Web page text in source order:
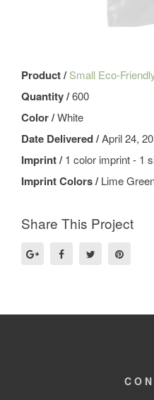
Product /Small Eco-
Quantity /600
Color /White
Date Delivered /April 24,
Imprint /1 color imprint - 1
Imprint Colors /Lime
Share This Project